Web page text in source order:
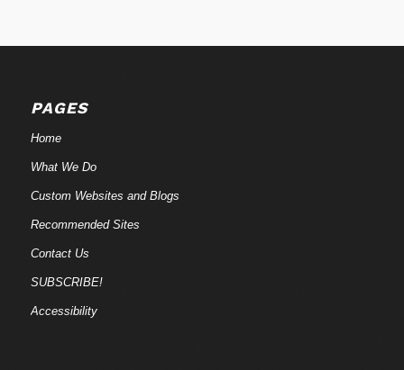
PAGES
Home
What We Do
Custom Websites and Blogs
Recommended Sites
Contact Us
SUBSCRIBE!
Accessibility